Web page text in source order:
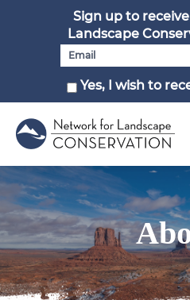
Sign up to
Landscape
Yes, I wish to